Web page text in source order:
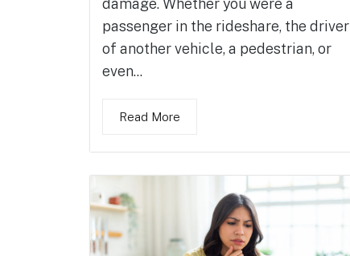
damage. Whether you were a
passenger in the rideshare, the driver
of another vehicle, a pedestrian, or
even...
Read More